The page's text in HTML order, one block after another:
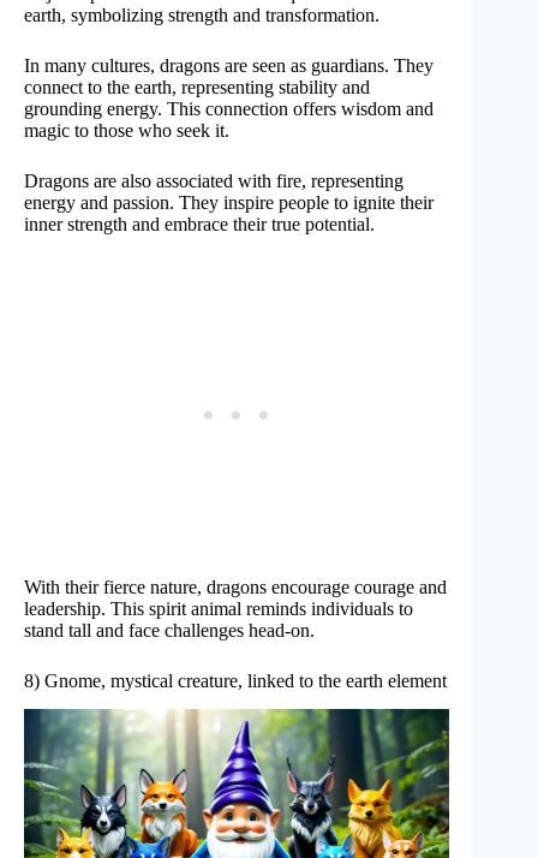
earth, symbolizing strength and transformation.
In many cultures, dragons are seen as guardians. They
connect to the earth, representing stability and
grounding energy. This connection offers wisdom and
magic to those who seek it.
Dragons are also associated with fire, representing
energy and passion. They inspire people to ignite their
inner strength and embrace their true potential.
With their fierce nature, dragons encourage courage and
leadership. This spirit animal reminds individuals to
stand tall and face challenges head-on.
8) Gnome, mystical creature, linked to the earth element